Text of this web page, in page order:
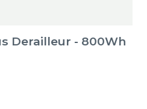
Derailleur - 800Wh